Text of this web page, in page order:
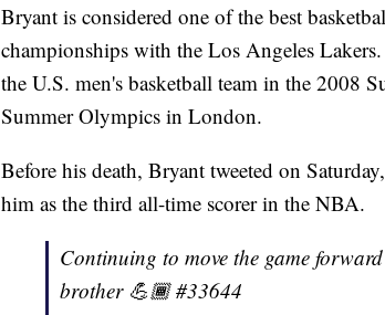
Bryant is considered one of the best
championships with the Los Angeles
the U.S. men's basketball team in the 2008
Summer Olympics in London.
Before his death, Bryant tweeted on
him as the third all-time scorer in the NBA.
Continuing to move the game forward
brother 💪🏾 #33644